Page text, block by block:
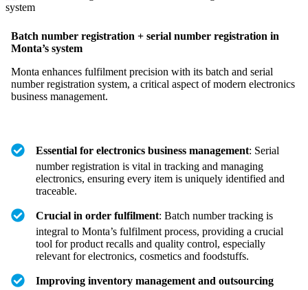
Batch number registration + serial number registration in
Monta’s system
Monta enhances fulfilment precision with its batch and serial
number registration system, a critical aspect of modern electronics
business management.
Essential for electronics business management: Serial
number registration is vital in tracking and managing
electronics, ensuring every item is uniquely identified and
traceable.
Crucial in order fulfilment: Batch number tracking is
integral to Monta’s fulfilment process, providing a crucial
tool for product recalls and quality control, especially
relevant for electronics, cosmetics and foodstuffs.
Improving inventory management and outsourcing